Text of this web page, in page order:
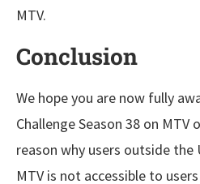
MTV.
Conclusion
We hope you are now fully
Challenge Season 38 on MTV
reason why users outside the
MTV is not accessible to